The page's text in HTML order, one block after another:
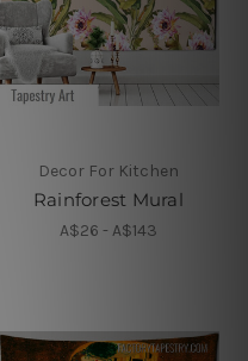
Decor For Kitchen
Rainforest Mural
A$26 - A$143